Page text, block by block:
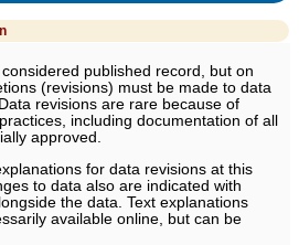
published record, but on
(revisions) must be made to data
revisions are rare because of
including documentation of all
approved.
for data revisions at this
to data also are indicated with
the data. Text explanations
available online, but can be